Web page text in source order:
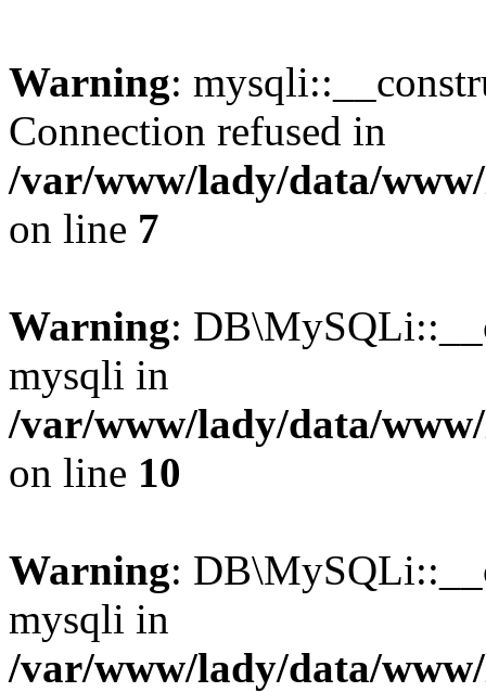
Warning:
Connection refused in
/var/www/lady/data/
on line 7
Warning:
mysqli in
/var/www/lady/data/
on line 10
Warning:
mysqli in
/var/www/lady/data/